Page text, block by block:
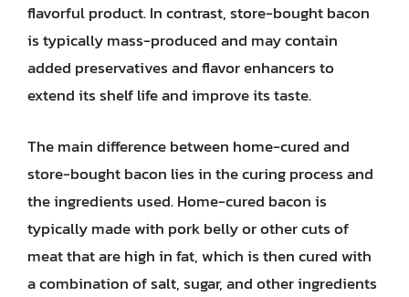
flavorful product. In contrast, store-bought bacon
is typically mass-produced and may contain
added preservatives and flavor enhancers to
extend its shelf life and improve its taste.
The main difference between home-cured and
store-bought bacon lies in the curing process and
the ingredients used. Home-cured bacon is
typically made with pork belly or other cuts of
meat that are high in fat, which is then cured with
a combination of salt, sugar, and other ingredients